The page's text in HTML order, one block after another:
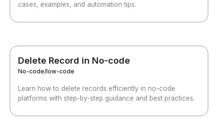
cases, examples, and automation tips.
Delete Record in No-code
No-code/low-code
Learn how to delete records efficiently in no-code
platforms with step-by-step guidance and best practices.